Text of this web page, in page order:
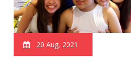
20 Aug, 2021